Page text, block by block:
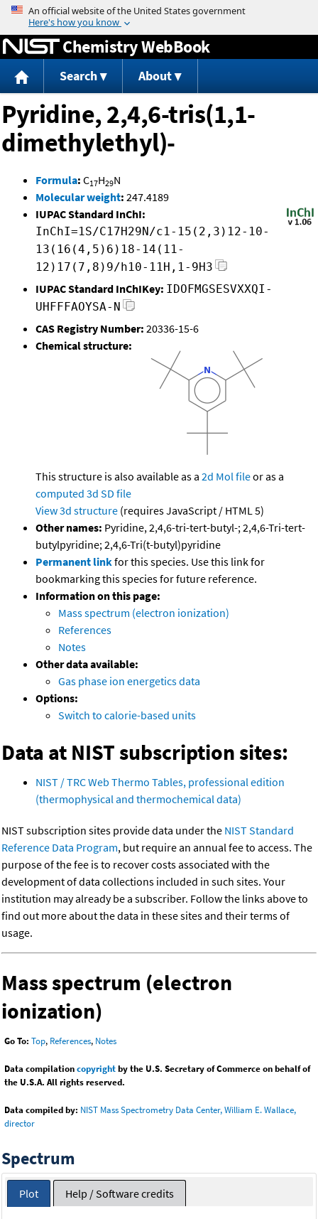
Jump to content
Chemistry WebBook
Search About
Pyridine, 2,4,6-tris(1,1-
dimethylethyl)-
Formula: C17H29N
Molecular weight: 247.4189
IUPAC Standard InChI:
InChI=1S/C17H29N/c1-15(2,3)12-10-
13(16(4,5)6)18-14(11-
12)17(7,8)9/h10-11H,1-9H3
IUPAC Standard InChIKey: IDOFMGSESVXXQI-
UHFFFAOYSA-N
CAS Registry Number: 20336-15-6
Chemical structure:
This structure is also available as a 2d Mol fileor as a
computed 3d SD file
View 3d structure (requires JavaScript / HTML 5)
Other names: Pyridine, 2,4,6-tri-tert-butyl-; 2,4,6-Tri-tert-
butylpyridine; 2,4,6-Tri(t-butyl)pyridine
Permanent linkfor this species. Use this link for
bookmarking this species for future reference.
Information on this page:
Mass spectrum (electron ionization)
References
Notes
Other data available:
Gas phase ion energetics data
Options:
Switch to calorie-based units
Data at NIST subscription sites:
NIST / TRC Web Thermo Tables, professional edition
(thermophysical and thermochemical data)
NIST subscription sites provide data under the NIST Standard
Reference Data Program, but require an annual fee to access. The
purpose of the fee is to recover costs associated with the
development of data collections included in such sites. Your
institution may already be a subscriber. Follow the links above to
find out more about the data in these sites and their terms of
usage.
Mass spectrum (electron
ionization)
Go To: Top, References, Notes
Data compilationcopyrightby the U.S. Secretary of Commerce on behalf of
the U.S.A. All rights reserved.
Data compiled by: NIST Mass Spectrometry Data Center, William E. Wallace,
director
Spectrum
Plot Help / Software credits